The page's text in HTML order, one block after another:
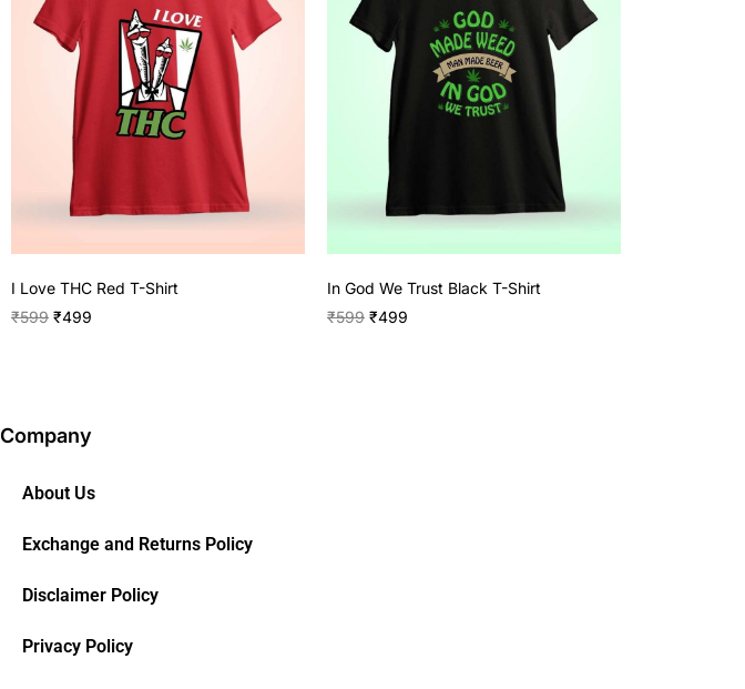
I Love THC Red T-Shirt
₹599 ₹499
In God We Trust Black T-Shirt
₹599 ₹499
Company
About Us
Exchange and Returns Policy
Disclaimer Policy
Privacy Policy